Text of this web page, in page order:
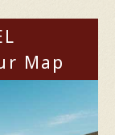
Map